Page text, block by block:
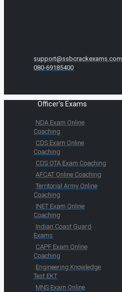
support@ssbcrackexams.com
080-69185400
Officer's Exams
NDA Exam Online
Coaching
CDS Exam Online
Coaching
CDS OTA Exam Coaching
AFCAT Online Coaching
Territorial Army Online
Coaching
INET Exam Online
Coaching
Indian Coast Guard
Exams
CAPF Exam Online
Coaching
Engineering Knowledge
Test EKT
MNS Exam Online